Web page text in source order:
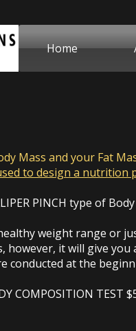
Home
Mass and your Fat
to design a nutrition
PINCH type of
weight range or
however, it will give
conducted at the
COMPOSITION TEST